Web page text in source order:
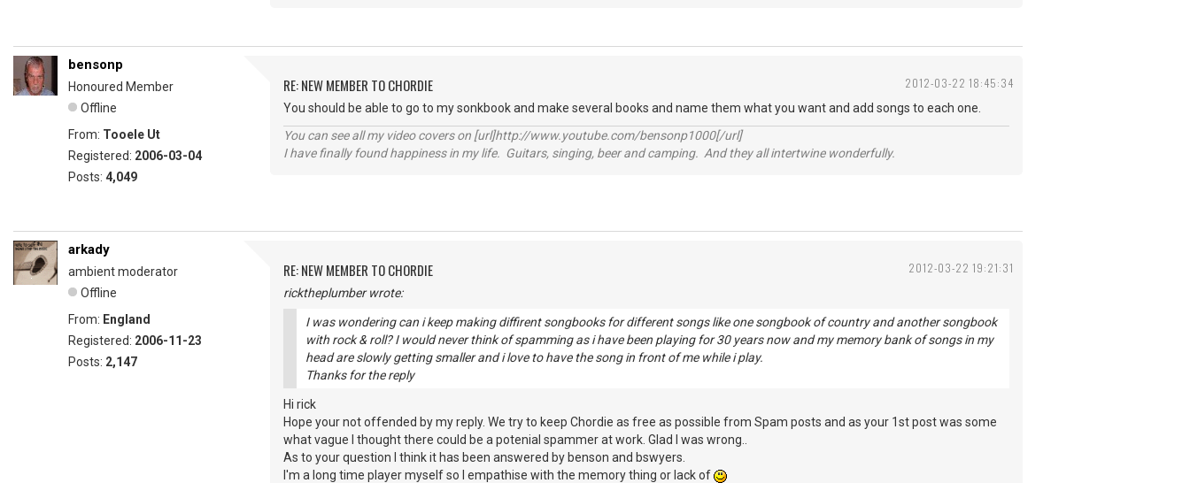
2012-03-22 18:45:34
bensonp
Honoured Member
Offline
From: Tooele Ut
Registered: 2006-03-04
Posts: 4,049
RE: NEW MEMBER TO CHORDIE
You should be able to go to my sonkbook and make several books and name them what you want and add songs to each one.
You can see all my video covers on [url]http://www.youtube.com/bensonp1000[/url]
I have finally found happiness in my life. Guitars, singing, beer and camping. And they all intertwine wonderfully.
2012-03-22 19:21:31
arkady
ambient moderator
Offline
From: England
Registered: 2006-11-23
Posts: 2,147
RE: NEW MEMBER TO CHORDIE
ricktheplumber wrote:
I was wondering can i keep making diffirent songbooks for different songs like one songbook of country and another songbook
with rock & roll? I would never think of spamming as i have been playing for 30 years now and my memory bank of songs in my
head are slowly getting smaller and i love to have the song in front of me while i play.
Thanks for the reply
Hi rick
Hope your not offended by my reply. We try to keep Chordie as free as possible from Spam posts and as your 1st post was some
what vague I thought there could be a potenial spammer at work. Glad I was wrong..
As to your question I think it has been answered by benson and bswyers.
I'm a long time player myself so I empathise with the memory thing or lack of